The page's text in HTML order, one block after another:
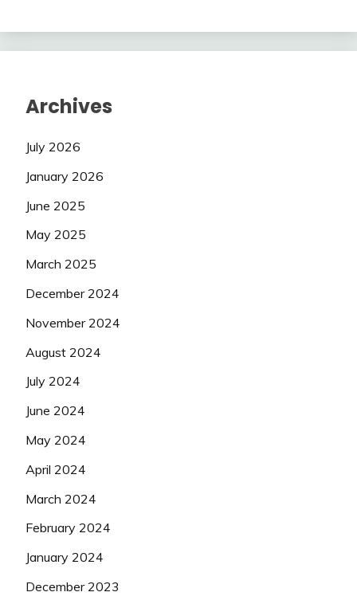
Archives
July 2026
January 2026
June 2025
May 2025
March 2025
December 2024
November 2024
August 2024
July 2024
June 2024
May 2024
April 2024
March 2024
February 2024
January 2024
December 2023